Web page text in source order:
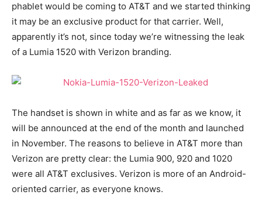
phablet would be coming to AT&T and we started thinking
it may be an exclusive product for that carrier. Well,
apparently it’s not, since today we’re witnessing the leak
of a Lumia 1520 with Verizon branding.
The handset is shown in white and as far as we know, it
will be announced at the end of the month and launched
in November. The reasons to believe in AT&T more than
Verizon are pretty clear: the Lumia 900, 920 and 1020
were all AT&T exclusives. Verizon is more of an Android-
oriented carrier, as everyone knows.